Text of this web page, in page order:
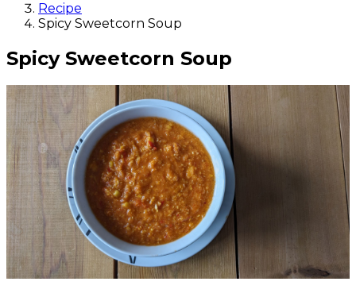
Recipe
Spicy Sweetcorn Soup
Spicy Sweetcorn Soup